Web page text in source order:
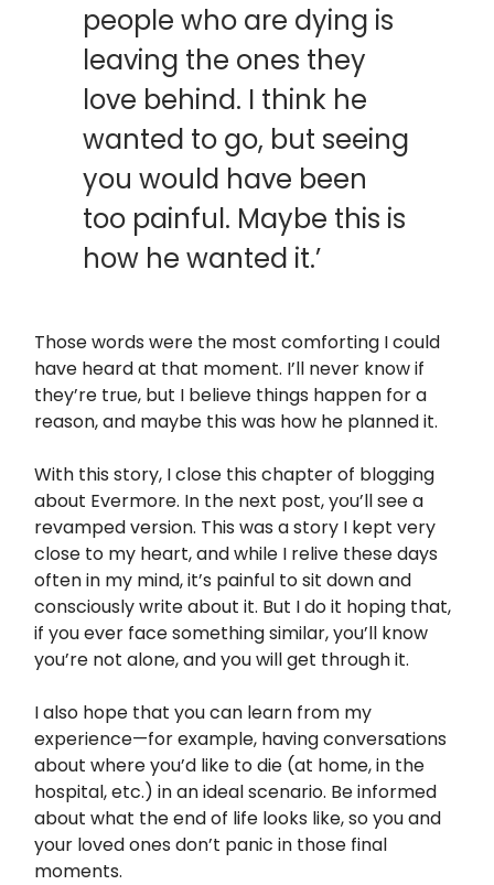
people who are dying is
leaving the ones they
love behind. I think he
wanted to go, but seeing
you would have been
too painful. Maybe this is
how he wanted it.’
Those words were the most comforting I could
have heard at that moment. I’ll never know if
they’re true, but I believe things happen for a
reason, and maybe this was how he planned it.
With this story, I close this chapter of blogging
about Evermore. In the next post, you’ll see a
revamped version. This was a story I kept very
close to my heart, and while I relive these days
often in my mind, it’s painful to sit down and
consciously write about it. But I do it hoping that,
if you ever face something similar, you’ll know
you’re not alone, and you will get through it.
I also hope that you can learn from my
experience—for example, having conversations
about where you’d like to die (at home, in the
hospital, etc.) in an ideal scenario. Be informed
about what the end of life looks like, so you and
your loved ones don’t panic in those final
moments.